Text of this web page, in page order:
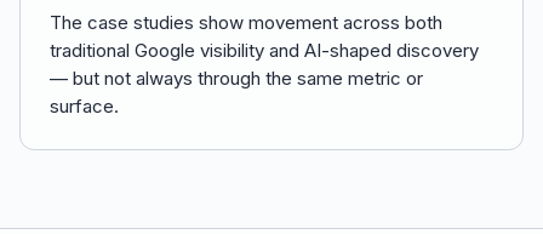
The case studies show movement across both
traditional Google visibility and AI-shaped discovery
— but not always through the same metric or
surface.